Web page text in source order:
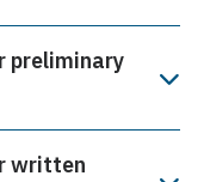
preliminary
written